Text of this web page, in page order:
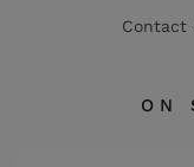
Contact
ON